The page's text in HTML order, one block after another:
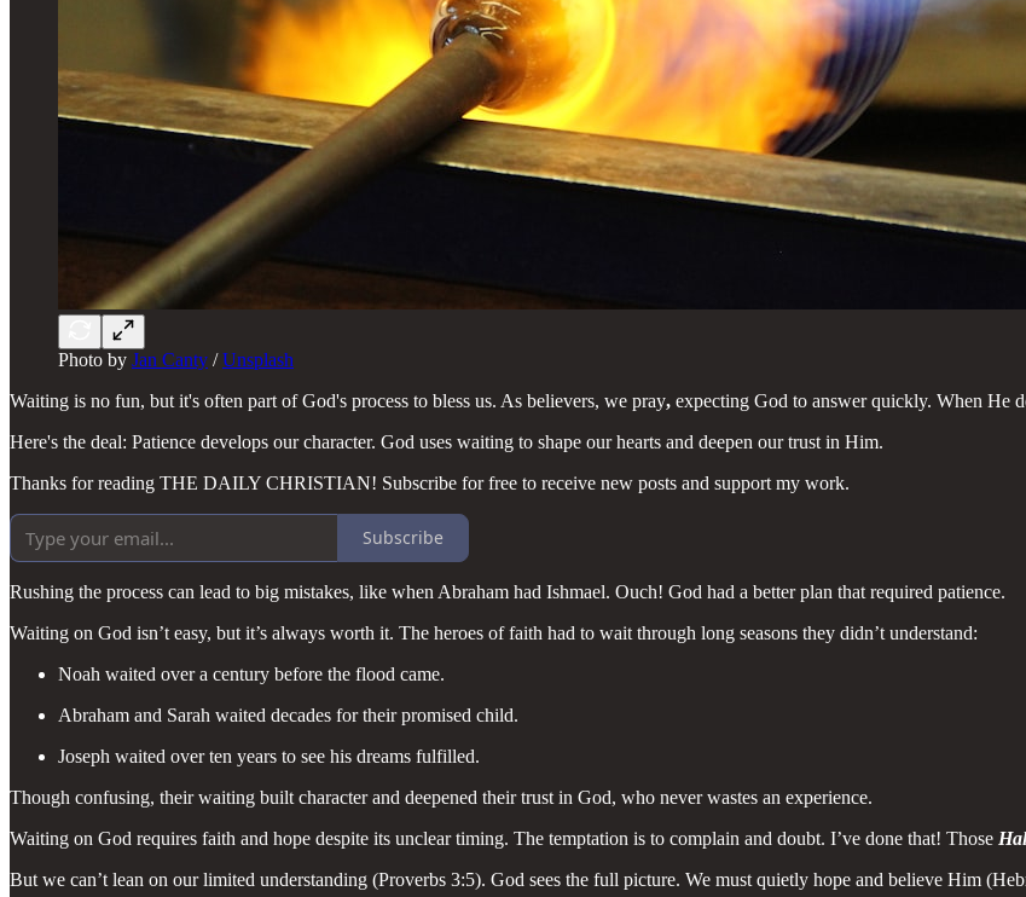
Photo by Jan Canty /Unsplash
Waiting is no fun, but it's often part of God's process to bless us. As believers, we pray, expecting God to answer quickly. When He
Here's the deal: Patience develops our character. God uses waiting to shape our hearts and deepen our trust in Him.
Thanks for reading THE DAILY CHRISTIAN! Subscribe for free to receive new posts and support my work.
Subscribe
Rushing the process can lead to big mistakes, like when Abraham had Ishmael. Ouch! God had a better plan that required patience.
Waiting on God isn’t easy, but it’s always worth it. The heroes of faith had to wait through long seasons they didn’t understand:
Noah waited over a century before the flood came.
Abraham and Sarah waited decades for their promised child.
Joseph waited over ten years to see his dreams fulfilled.
Though confusing, their waiting built character and deepened their trust in God, who never wastes an experience.
Waiting on God requires faith and hope despite its unclear timing. The temptation is to complain and doubt. I’ve done that! Those
But we can’t lean on our limited understanding (Proverbs 3:5). God sees the full picture. We must quietly hope and believe Him